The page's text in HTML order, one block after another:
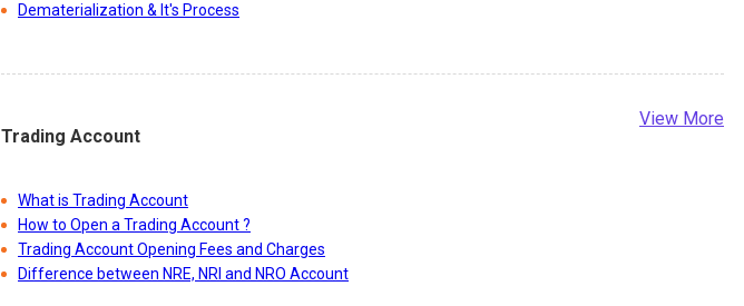
Dematerialization & It's Process
Trading Account
View More
What is Trading Account
How to Open a Trading Account ?
Trading Account Opening Fees and Charges
Difference between NRE, NRI and NRO Account